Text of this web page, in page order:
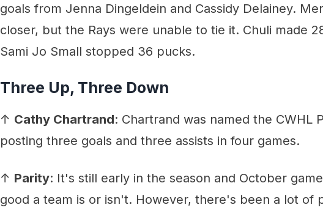
goals from Jenna Dingeldein and Cassidy Delainey.
closer, but the Rays were unable to tie it. Chuli made
Sami Jo Small stopped 36 pucks.
Three Up, Three Down
↑ Cathy Chartrand: Chartrand was named the CWHL
posting three goals and three assists in four games.
↑ Parity: It's still early in the season and October
good a team is or isn't. However, there's been a lot of